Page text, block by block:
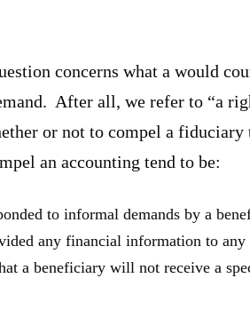
concerns what a would
After all, we refer to “a
or not to compel a
an accounting tend to be:
to informal demands by a
any financial information to any
a beneficiary will not receive a